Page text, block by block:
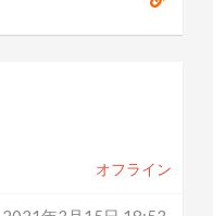
オフライン